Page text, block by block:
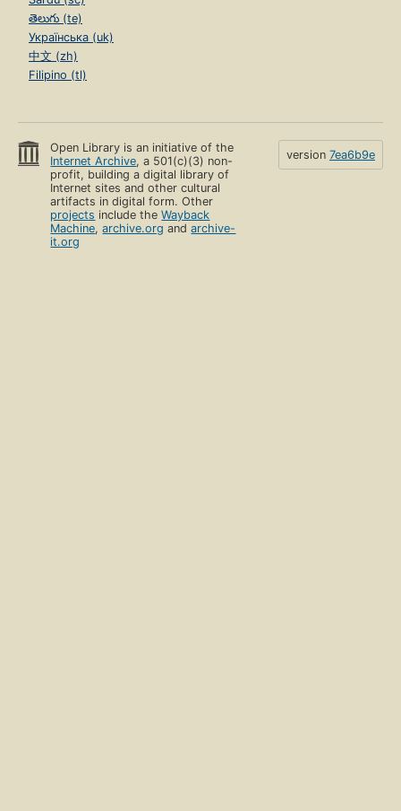
తెలుగు (te)
Українська (uk)
中文 (zh)
Filipino (tl)
Open Library is an initiative of the
Internet Archive, a 501(c)(3) non-
profit, building a digital library of
Internet sites and other cultural
artifacts in digital form. Other
projects include theWayback
Machine,archive.org andarchive-
it.org
version 7ea6b9e